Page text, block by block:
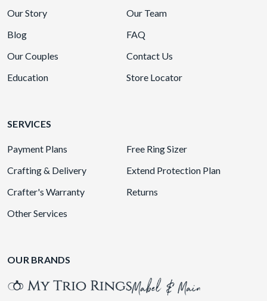
Our Story
Our Team
Blog
FAQ
Our Couples
Contact Us
Education
Store Locator
SERVICES
Payment Plans
Free Ring Sizer
Crafting & Delivery
Extend Protection Plan
Crafter's Warranty
Returns
Other Services
OUR BRANDS